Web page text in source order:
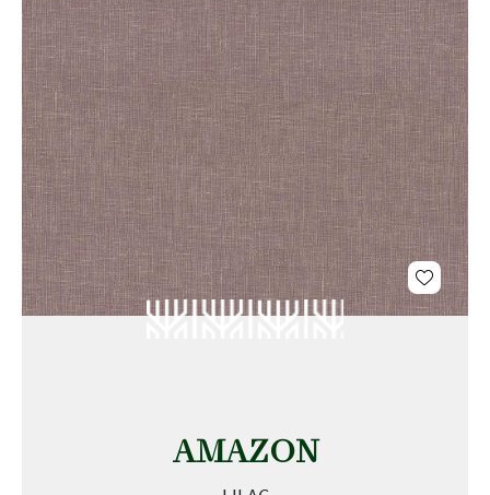
AMAZON